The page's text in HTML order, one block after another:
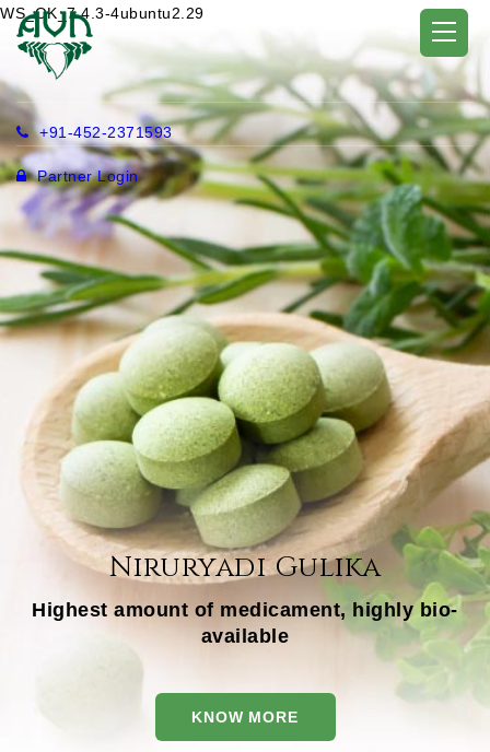
WS_OK_7.4.3-4ubuntu2.29
+91-452-2371593
Partner Login
Niruryadi Gulika
Highest amount of medicament, highly bio-
available
KNOW MORE